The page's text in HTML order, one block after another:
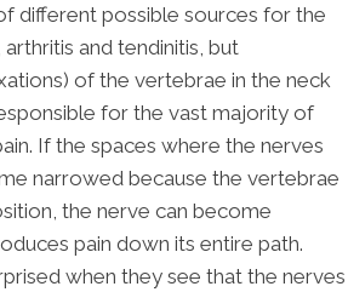
different possible sources for the
arthritis and tendinitis, but
of the vertebrae in the neck
for the vast majority of
If the spaces where the nerves
narrowed because the vertebrae
the nerve can become
pain down its entire path.
when they see that the nerves